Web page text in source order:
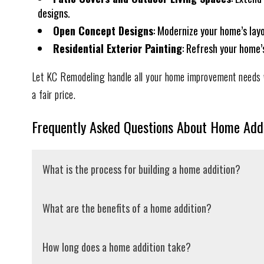
designs.
Open Concept Designs: Modernize your home’s
Residential Exterior Painting: Refresh your
Let KC Remodeling handle all your home improvement
a fair price.
Frequently Asked Questions About Home
What is the process for building a home addition?
general contractor to outline your vision and ensure
accurate bid to ensure we’re on the right track.
What are the benefits of a home addition?
design to accommodate broad usage and control
How long does a home addition take?